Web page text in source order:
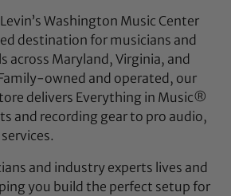
Washington Music Center
destination for musicians and
across Maryland, Virginia, and
owned and operated, our
delivers Everything in Music®
and recording gear to pro audio,
and industry experts lives and
you build the perfect setup for